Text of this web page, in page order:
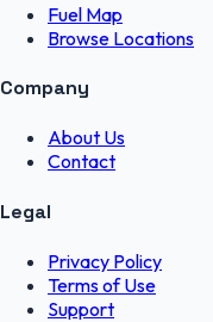
Fuel Map
Browse Locations
Company
About Us
Contact
Legal
Privacy Policy
Terms of Use
Support